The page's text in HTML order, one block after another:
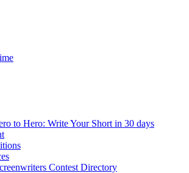
to Hero: Write Your Short in 30 days
Contest Directory